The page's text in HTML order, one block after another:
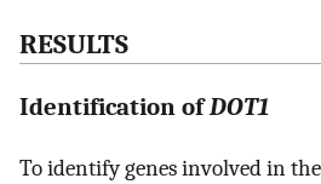
RESULTS
Identification ofDOT1
To identify genes involved in